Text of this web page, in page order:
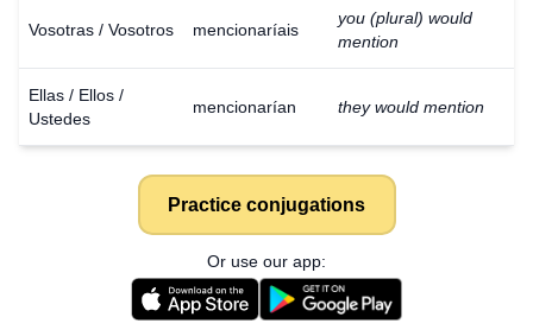
Vosotras / Vosotros mencionaríais
you (plural) would
mention
Ellas / Ellos /
Ustedes
mencionarían they would mention
Practice conjugations
Or use our app: